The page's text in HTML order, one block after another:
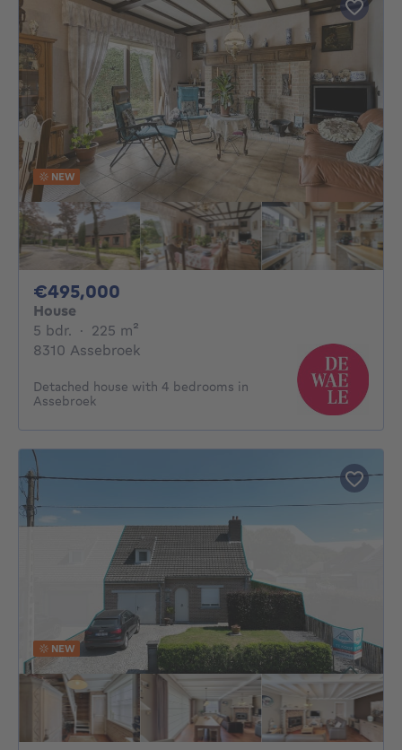
NEW
€495,000
House
5 bdr. 5 bedrooms
· 225 m²
8310 Assebroek
Detached house with 4 bedrooms in
Assebroek
NEW